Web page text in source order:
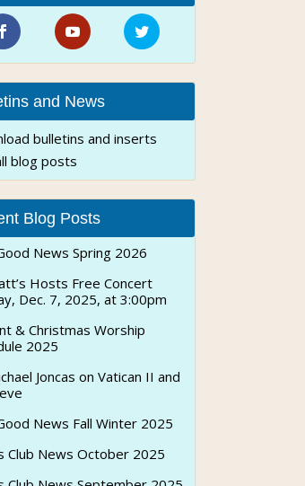
and News
bulletins and inserts
blog posts
Blog Posts
News Spring 2026
Hosts Free Concert
Dec. 7, 2025, at 3:00pm
& Christmas Worship
2025
Joncas on Vatican II and
News Fall Winter 2025
Club News October 2025